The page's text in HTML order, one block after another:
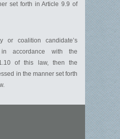
set forth in Article 9.9 of
coalition candidate’s
in accordance with the
of this law, then the
in the manner set forth